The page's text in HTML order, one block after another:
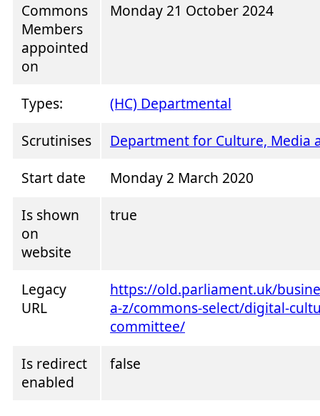
Commons
Members
appointed
on
Monday 21 October 2024
Types:
(HC) Departmental
Scrutinises
Department for Culture, Media
Start date
Monday 2 March 2020
Is shown
on
website
true
Legacy
URL
https://old.parliament.uk/
a-z/commons-select/digital-
committee/
Is redirect
enabled
false